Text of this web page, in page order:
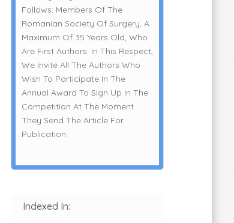
Follows: Members Of The
Romanian Society Of Surgery, A
Maximum Of 35 Years Old, Who
Are First Authors. In This Respect,
We Invite All The Authors Who
Wish To Participate In The
Annual Award To Sign Up In The
Competition At The Moment
They Send The Article For
Publication.
Indexed In: